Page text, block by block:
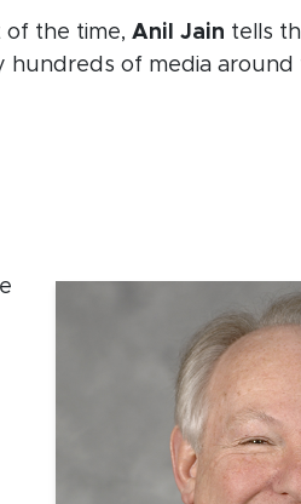
of the time, Anil Jain tells
hundreds of media around